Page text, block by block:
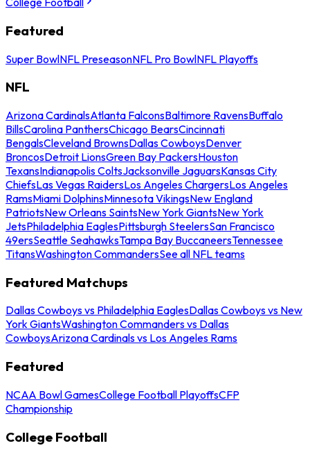
Featured
Super BowlNFL PreseasonNFL Pro BowlNFL Playoffs
NFL
Arizona CardinalsAtlanta FalconsBaltimore RavensBuffalo
BillsCarolina PanthersChicago BearsCincinnati
BengalsCleveland BrownsDallas CowboysDenver
BroncosDetroit LionsGreen Bay PackersHouston
TexansIndianapolis ColtsJacksonville JaguarsKansas City
ChiefsLas Vegas RaidersLos Angeles ChargersLos Angeles
RamsMiami DolphinsMinnesota VikingsNew England
PatriotsNew Orleans SaintsNew York GiantsNew York
JetsPhiladelphia EaglesPittsburgh SteelersSan Francisco
49ersSeattle SeahawksTampa Bay BuccaneersTennessee
TitansWashington CommandersSee all NFL teams
Featured Matchups
Dallas Cowboys vs Philadelphia EaglesDallas Cowboys vs New
York GiantsWashington Commanders vs Dallas
CowboysArizona Cardinals vs Los Angeles Rams
Featured
NCAA Bowl GamesCollege Football PlayoffsCFP
Championship
College Football